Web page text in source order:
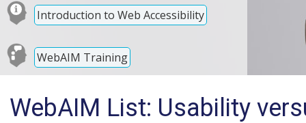
Introduction to Web Accessibility
WebAIM Training
WebAIM List: Usability